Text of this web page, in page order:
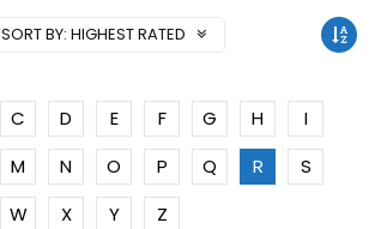
SORT BY: HIGHEST RATED
C D E F G H
I
M N O P Q R
S
W X Y Z